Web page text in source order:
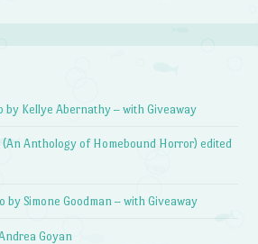
by Kellye Abernathy – with Giveaway
(An Anthology of Homebound Horror) edited
by Simone Goodman – with Giveaway
Goyan